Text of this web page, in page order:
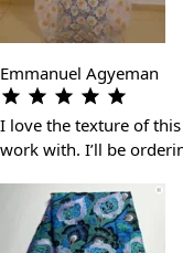
Emmanuel Agyeman
I love the texture of
work with. I’ll be